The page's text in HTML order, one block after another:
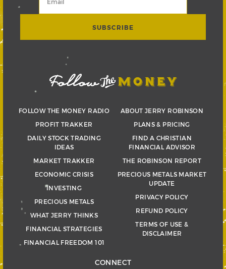
FOLLOW THE MONEY RADIO
PROFIT TRAKKER
DAILY STOCK TRADING
IDEAS
MARKET TRAKKER
ECONOMIC CRISIS
INVESTING
PRECIOUS METALS
WHAT JERRY THINKS
FINANCIAL STRATEGIES
FINANCIAL FREEDOM 101
ABOUT JERRY ROBINSON
PLANS & PRICING
FIND A CHRISTIAN
FINANCIAL ADVISOR
THE ROBINSON REPORT
PRECIOUS METALS MARKET
UPDATE
PRIVACY POLICY
REFUND POLICY
TERMS OF USE &
DISCLAIMER
CONNECT